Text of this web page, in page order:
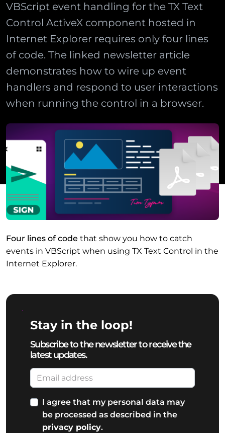
VBScript event handling for the TX Text
Control ActiveX component hosted in
Internet Explorer requires only four lines
of code. The linked newsletter article
demonstrates how to wire up event
handlers and respond to user interactions
when running the control in a browser.
Four lines of code that show you how to catch
events in VBScript when using TX Text Control in the
Internet Explorer.
Stay in the loop!
Subscribe to the newsletter to receive the
latest updates.
I agree that my personal data may
be processed as described in the
privacy policy.